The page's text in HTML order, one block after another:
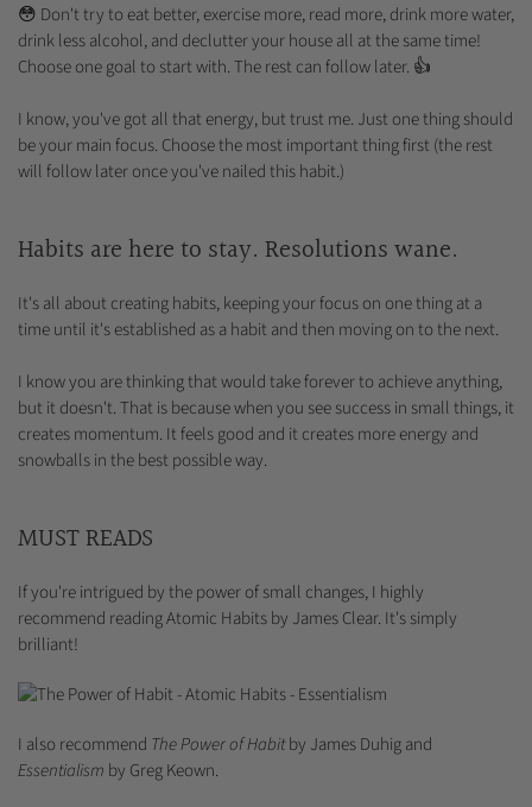
😳 Don't try to eat better, exercise more, read more, drink more water,
drink less alcohol, and declutter your house all at the same time!
Choose one goal to start with. The rest can follow later. 👍
I know, you've got all that energy, but trust me. Just one thing should
be your main focus. Choose the most important thing first (the rest
will follow later once you've nailed this habit.)
Habits are here to stay. Resolutions wane.
It's all about creating habits, keeping your focus on one thing at a
time until it's established as a habit and then moving on to the next.
I know you are thinking that would take forever to achieve anything,
but it doesn't. That is because when you see success in small things, it
creates momentum. It feels good and it creates more energy and
snowballs in the best possible way.
MUST READS
If you're intrigued by the power of small changes, I highly
recommend reading Atomic Habits by James Clear. It's simply
brilliant!
I also recommend The Power of Habitby James Duhig and
Essentialism by Greg Keown.